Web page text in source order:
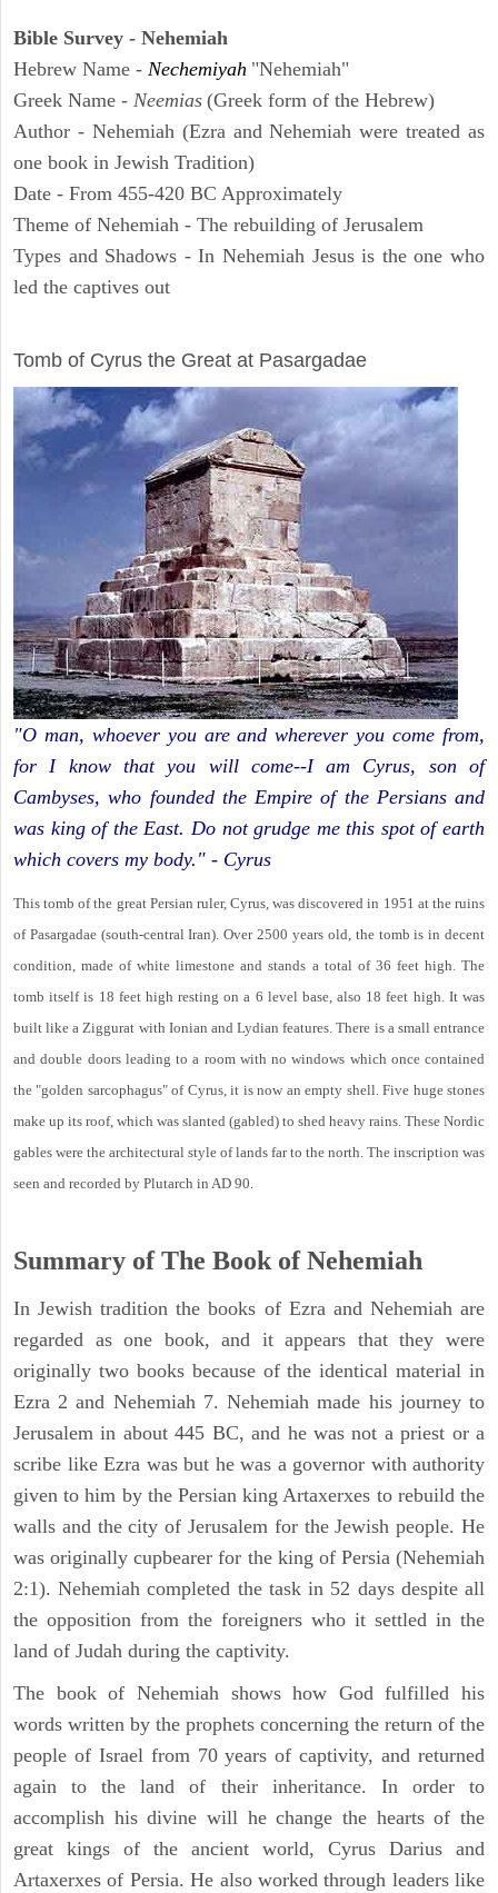
Bible Survey - Nehemiah
Hebrew Name - Nechemiyah "Nehemiah"
Greek Name - Neemias (Greek form of the Hebrew)
Author - Nehemiah (Ezra and Nehemiah were treated as
one book in Jewish Tradition)
Date - From 455-420 BC Approximately
Theme of Nehemiah - The rebuilding of Jerusalem
Types and Shadows - In Nehemiah Jesus is the one who
led the captives out
Tomb of Cyrus the Great at Pasargadae
"O man, whoever you are and wherever you come from,
for I know that you will come--I am Cyrus, son of
Cambyses, who founded the Empire of the Persians and
was king of the East. Do not grudge me this spot of earth
which covers my body." - Cyrus
This tomb of the great Persian ruler, Cyrus, was discovered in 1951 at the ruins
of Pasargadae (south-central Iran). Over 2500 years old, the tomb is in decent
condition, made of white limestone and stands a total of 36 feet high. The
tomb itself is 18 feet high resting on a 6 level base, also 18 feet high. It was
built like a Ziggurat with Ionian and Lydian features. There is a small entrance
and double doors leading to a room with no windows which once contained
the "golden sarcophagus" of Cyrus, it is now an empty shell. Five huge stones
make up its roof, which was slanted (gabled) to shed heavy rains. These Nordic
gables were the architectural style of lands far to the north. The inscription was
seen and recorded by Plutarch in AD 90.
Summary of The Book of Nehemiah
In Jewish tradition the books of Ezra and Nehemiah are
regarded as one book, and it appears that they were
originally two books because of the identical material in
Ezra 2 and Nehemiah 7. Nehemiah made his journey to
Jerusalem in about 445 BC, and he was not a priest or a
scribe like Ezra was but he was a governor with authority
given to him by the Persian king Artaxerxes to rebuild the
walls and the city of Jerusalem for the Jewish people. He
was originally cupbearer for the king of Persia (Nehemiah
2:1). Nehemiah completed the task in 52 days despite all
the opposition from the foreigners who it settled in the
land of Judah during the captivity.
The book of Nehemiah shows how God fulfilled his
words written by the prophets concerning the return of the
people of Israel from 70 years of captivity, and returned
again to the land of their inheritance. In order to
accomplish his divine will he change the hearts of the
great kings of the ancient world, Cyrus Darius and
Artaxerxes of Persia. He also worked through leaders like